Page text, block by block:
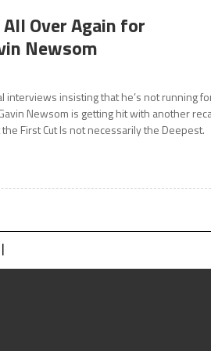
Over Again for
Newsom
interviews insisting that he’s not running
Newsom is getting hit with another
First Cut Is not necessarily the Deepest.